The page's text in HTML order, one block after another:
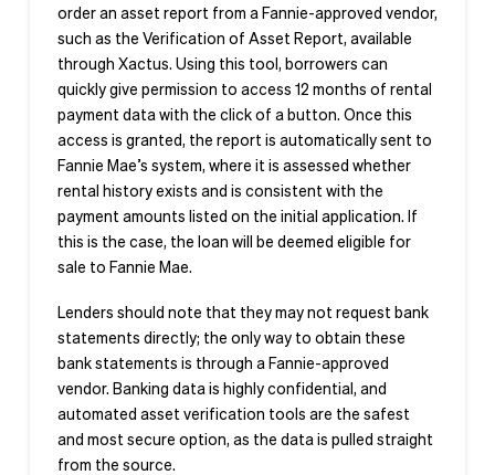
order an asset report from a Fannie-approved vendor,
such as the Verification of Asset Report, available
through Xactus. Using this tool, borrowers can
quickly give permission to access 12 months of rental
payment data with the click of a button. Once this
access is granted, the report is automatically sent to
Fannie Mae’s system, where it is assessed whether
rental history exists and is consistent with the
payment amounts listed on the initial application. If
this is the case, the loan will be deemed eligible for
sale to Fannie Mae.
Lenders should note that they may not request bank
statements directly; the only way to obtain these
bank statements is through a Fannie-approved
vendor. Banking data is highly confidential, and
automated asset verification tools are the safest
and most secure option, as the data is pulled straight
from the source.